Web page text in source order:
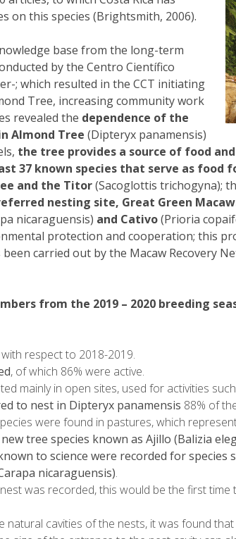
on this species (Brightsmith, 2006).
base from the long-term
by the Centro Científico
; which resulted in the CCT initiating
Tree, increasing community work
revealed the dependence of the
Almond Tree (Dipteryx panamensis)
the tree provides a source of food
37 known species that serve as food
and the Titor(Sacoglottis trichogyna);
nesting site, Great Green
nicaraguensis) and Cativo(Prioria
protection and cooperation; this
carried out by the Macaw Recovery
from the 2019 – 2020 breeding
with respect to 2018-2019.
, of which 86% were active.
mainly in open sites, used for activities
to nest in Dipteryx panamensis 88% of
were found in pastures, which
tree species known as Ajillo (Balizia
to science were recorded for species
nicaraguensis).
was recorded, this would be the first
natural cavities of the nests, it was found